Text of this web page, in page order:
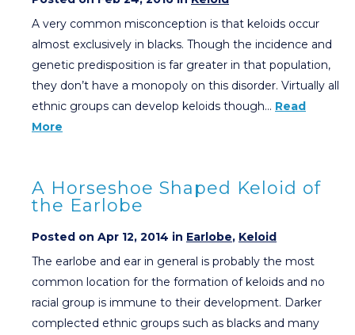
A very common misconception is that keloids occur
almost exclusively in blacks. Though the incidence and
genetic predisposition is far greater in that population,
they don’t have a monopoly on this disorder. Virtually all
ethnic groups can develop keloids though… Read
More
A Horseshoe Shaped Keloid of
the Earlobe
Posted on Apr 12, 2014 in Earlobe, Keloid
The earlobe and ear in general is probably the most
common location for the formation of keloids and no
racial group is immune to their development. Darker
complected ethnic groups such as blacks and many